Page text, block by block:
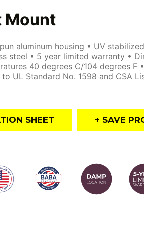
Mount
aluminum housing • UV
steel • 5 year limited warranty •
40 degrees C/104 degrees F
UL Standard No. 1598 and CSA
SHEET + SAVE